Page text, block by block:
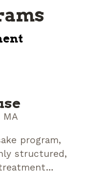
MA
program,
structured,